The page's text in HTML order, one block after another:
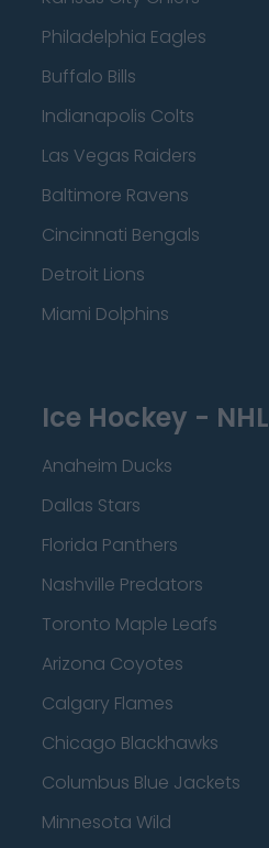
Philadelphia Eagles
Buffalo Bills
Indianapolis Colts
Las Vegas Raiders
Baltimore Ravens
Cincinnati Bengals
Detroit Lions
Miami Dolphins
Ice Hockey - NHL
Anaheim Ducks
Dallas Stars
Florida Panthers
Nashville Predators
Toronto Maple Leafs
Arizona Coyotes
Calgary Flames
Chicago Blackhawks
Columbus Blue Jackets
Minnesota Wild